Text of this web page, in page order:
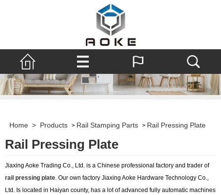
Home > Products > Rail Stamping Parts > Rail Pressing Plate
Rail Pressing Plate
Jiaxing Aoke Trading Co., Ltd. is a Chinese professional factory and trader of
rail pressing plate. Our own factory Jiaxing Aoke Hardware Technology Co.,
Ltd. Is located in Haiyan county, has a lot of advanced fully automatic machines